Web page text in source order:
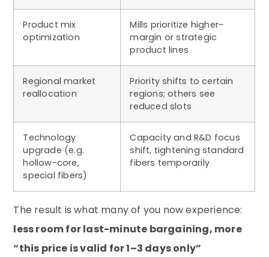
Product mix
optimization
Mills prioritize higher-
margin or strategic
product lines
Regional market
reallocation
Priority shifts to certain
regions; others see
reduced slots
Technology
upgrade (e.g.
hollow-core,
special fibers)
Capacity and R&D focus
shift, tightening standard
fibers temporarily
The result is what many of you now experience:
less room for last-minute bargaining, more
“this price is valid for 1–3 days only”